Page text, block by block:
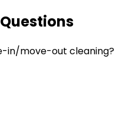
in/move-out cleaning?